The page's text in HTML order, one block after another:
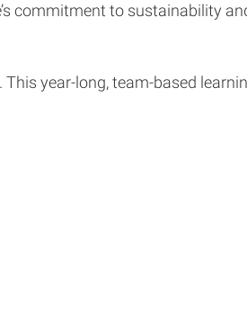
commitment to sustainability
year-long, team-based